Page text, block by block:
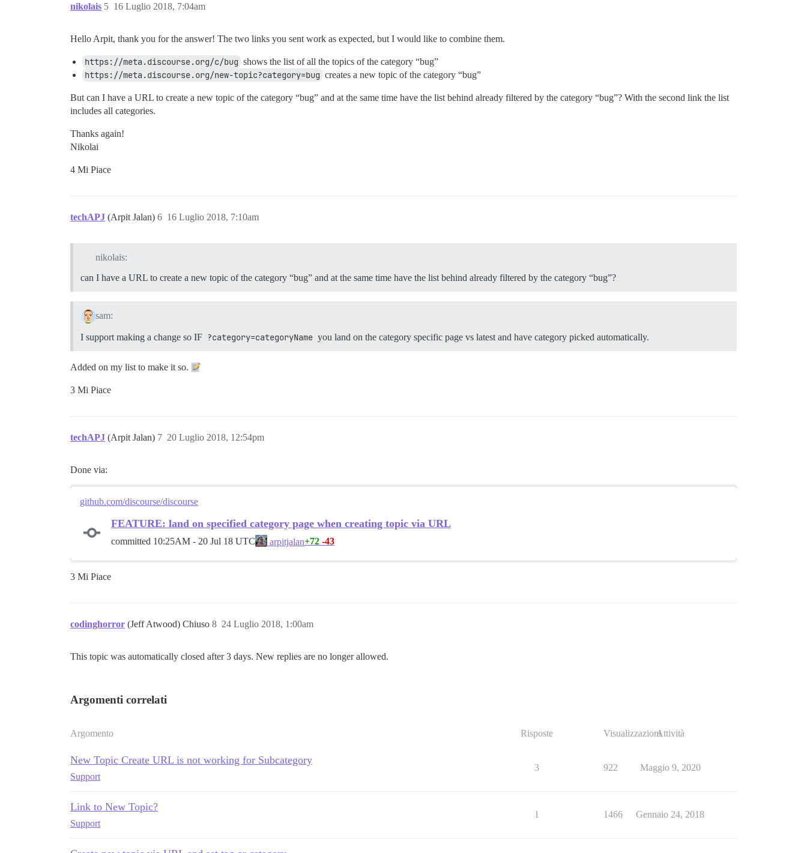
nikolais 16 Luglio 2018, 7:04am
5
Hello Arpit, thank you for the answer! The two links you sent work as expected, but I would like to combine them.
https://meta.discourse.org/c/bug shows the list of all the topics of the category “bug”
https://meta.discourse.org/new-topic?category=bug creates a new topic of the category “bug”
But can I have a URL to create a new topic of the category “bug” and at the same time have the list behind already filtered by the category “bug”? With the second link the list
includes all categories.
Thanks again!
Nikolai
4 Mi Piace
techAPJ (Arpit Jalan) 16 Luglio 2018, 7:10am
6
nikolais:
can I have a URL to create a new topic of the category “bug” and at the same time have the list behind already filtered by the category “bug”?
sam:
I support making a change so IF ?category=categoryName you land on the category specific page vs latest and have category picked automatically.
Added on my list to make it so.
3 Mi Piace
techAPJ (Arpit Jalan) 20 Luglio 2018, 12:54pm
7
Done via:
github.com/discourse/discourse
FEATURE: land on specified category page when creating topic via URL
committed 10:25AM - 20 Jul 18 UTC arpitjalan+72 -43
3 Mi Piace
codinghorror (Jeff Atwood) Chiuso 24 Luglio 2018, 1:00am
8
This topic was automatically closed after 3 days. New replies are no longer allowed.
Argomenti correlati
Argomento Risposte VisualizzazioniAttività
New Topic Create URL is not working for Subcategory
Support
3 922 Maggio 9, 2020
Link to New Topic?
Support
1 1466 Gennaio 24, 2018